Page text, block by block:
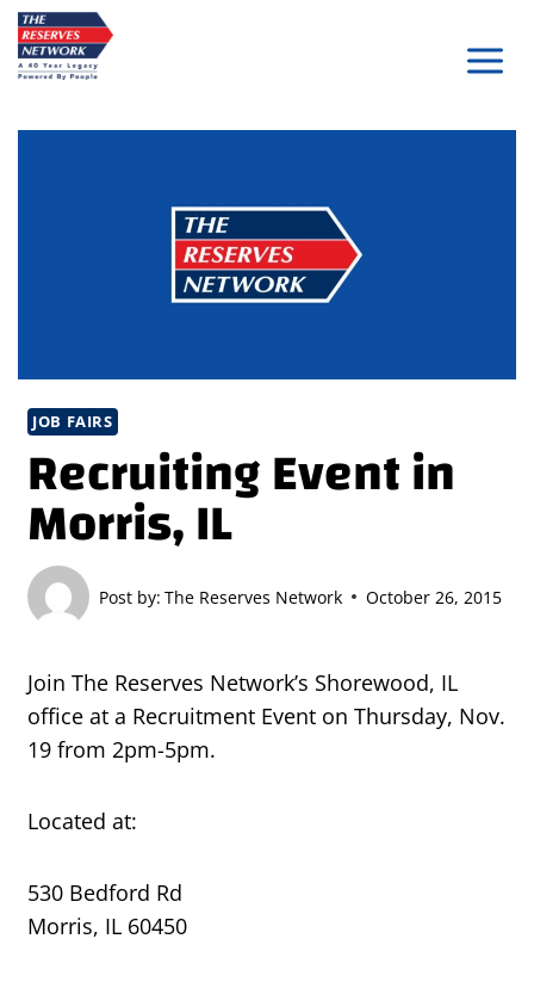
Skip
to
content
JOB FAIRS
Recruiting Event in
Morris, IL
Post by: The Reserves Network October 26, 2015
Join The Reserves Network’s Shorewood, IL
office at a Recruitment Event on Thursday, Nov.
19 from 2pm-5pm.
Located at:
530 Bedford Rd
Morris, IL 60450